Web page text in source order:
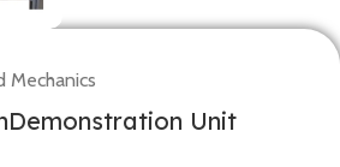
Mechanics
Unit